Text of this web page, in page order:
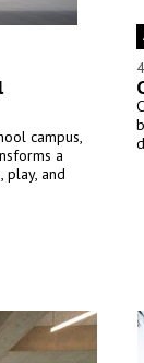
campus,
a
and